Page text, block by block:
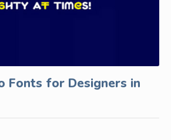
Fonts for Designers in